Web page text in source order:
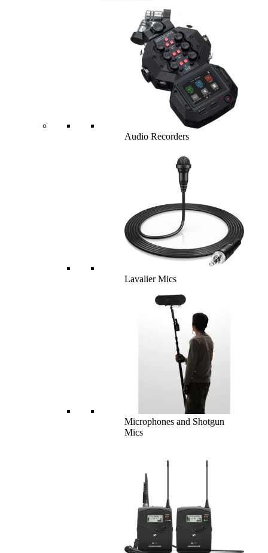
Audio Recorders
Lavalier Mics
Microphones and Shotgun
Mics